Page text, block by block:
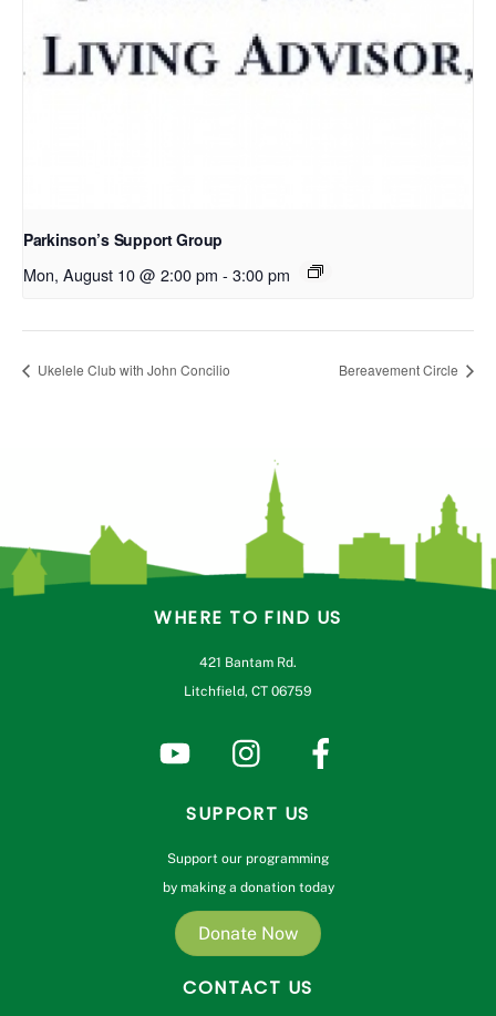
Parkinson’s Support Group
Mon, August 10 @ 2:00 pm - 3:00 pm
Ukelele Club with John Concilio Bereavement Circle
WHERE TO FIND US
421 Bantam Rd.
Litchfield, CT 06759
SUPPORT US
Support our programming
by making a donation today
Donate Now
CONTACT US